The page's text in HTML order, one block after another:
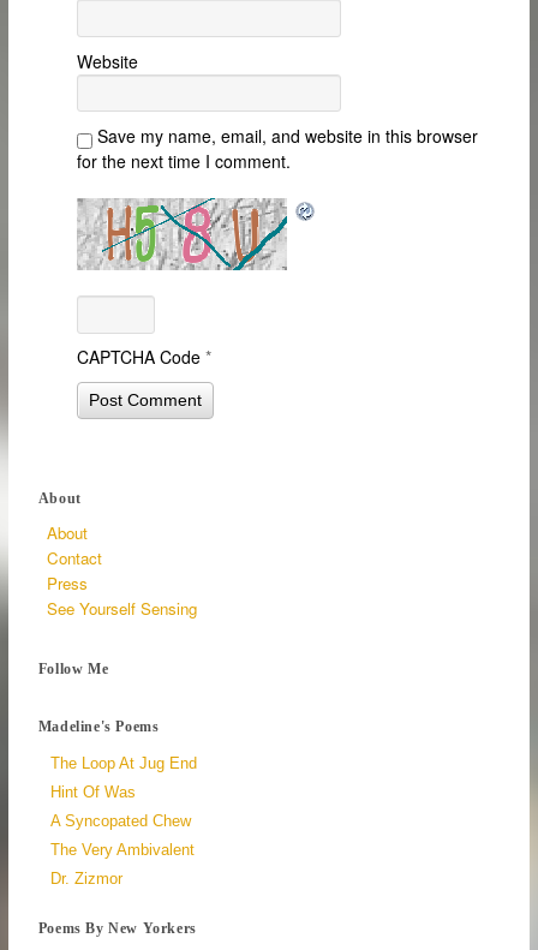
Website
Save my name, email, and website in this browser
for the next time I comment.
CAPTCHA Code*
About
About
Contact
Press
See Yourself Sensing
Follow Me
Madeline's Poems
The Loop At Jug End
Hint Of Was
A Syncopated Chew
The Very Ambivalent
Dr. Zizmor
Poems By New Yorkers